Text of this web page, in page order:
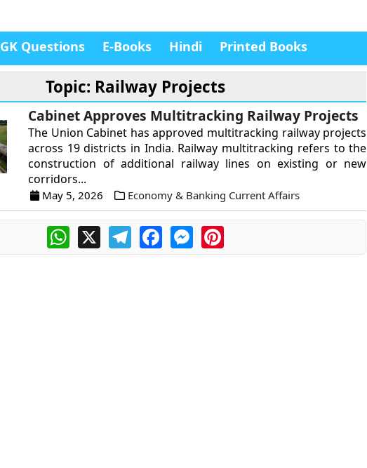
GK Questions E-Books Hindi Printed Books
Topic: Railway Projects
Cabinet Approves Multitracking Railway Projects
The Union Cabinet has approved multitracking railway projects
across 19 districts in India. Railway multitracking refers to the
construction of additional railway lines on existing or new
corridors...
May 5, 2026 Economy & Banking Current Affairs
WhatsApp
X TelegramFacebookMessengerPinterest